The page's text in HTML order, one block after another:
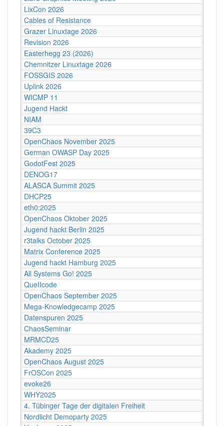
LixCon 2026
Cables of Resistance
Grazer Linuxtage 2026
Revision 2026
Easterhegg 23 (2026)
Chemnitzer Linuxtage 2026
FOSSGIS 2026
Uplink 2026
WICMP 11
Jugend Hackt
NIAM
39C3
OpenChaos November 2025
German OWASP Day 2025
GodotFest 2025
DENOG17
ALASCA Summit 2025
DHCP25
eth0:2025
OpenChaos Oktober 2025
Jugend hackt Berlin 2025
r3talks October 2025
Matrix Conference 2025
Jugend hackt Hamburg 2025
All Systems Go! 2025
QueIIcode
OpenChaos September 2025
Mega-Knowledgecamp 2025
Datenspuren 2025
ChaosSeminar
MRMCD25
Akademy 2025
OpenChaos August 2025
FrOSCon 2025
evoke26
WHY2025
4. Tübinger Tage der digitalen Freiheit
Nordlicht Demoparty 2025